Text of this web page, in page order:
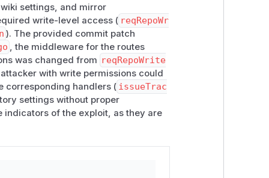
by write-level
reqRepoWriter():
issueTracker)
wiki)
m.Post("/mirror-sync", reqRepoWriter(), mirrorSync)
user whose repository AccessMode
settings, and mirror
write-level access ( reqRepoWr
). The provided commit patch
, the middleware for the routes
was changed from reqRepoWrite
with write permissions could
corresponding handlers ( issueTrac
settings without proper
indicators of the exploit, as they are